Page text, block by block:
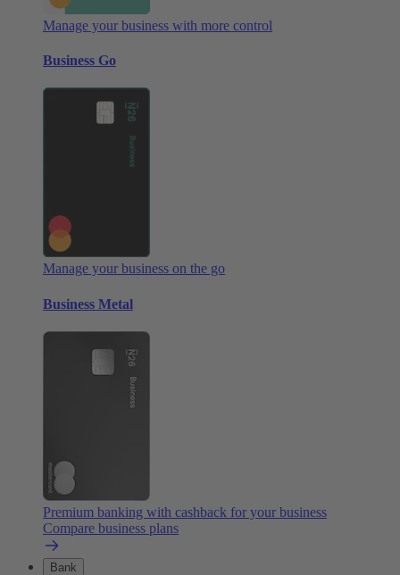
Manage your business with more control
Business Go
Manage your business on the go
Business Metal
Premium banking with cashback for your business
Compare business plans
Bank